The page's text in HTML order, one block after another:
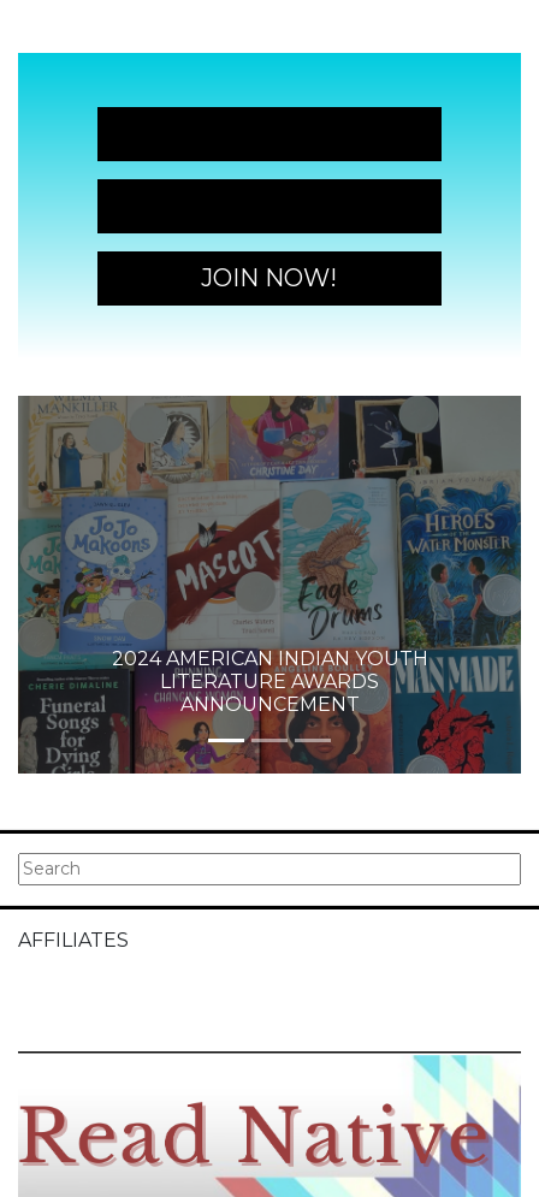
JOIN NOW!
2024 AMERICAN INDIAN YOUTH
LITERATURE AWARDS
ANNOUNCEMENT
AFFILIATES